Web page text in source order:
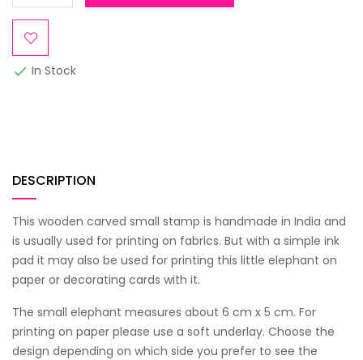
 In Stock
DESCRIPTION
This wooden carved small stamp is handmade in India and
is usually used for printing on fabrics. But with a simple ink
pad it may also be used for printing this little elephant on
paper or decorating cards with it.
The small elephant measures about 6 cm x 5 cm. For
printing on paper please use a soft underlay. Choose the
design depending on which side you prefer to see the